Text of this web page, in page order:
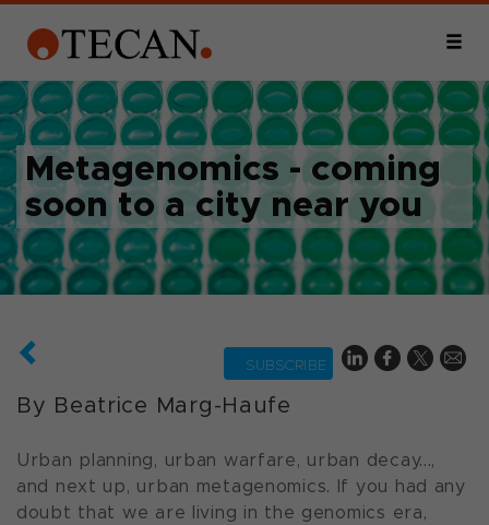
Metagenomics - coming
soon to a city near you
SUBSCRIBE
By Beatrice Marg-Haufe
Urban planning, urban warfare, urban decay...,
and next up, urban metagenomics. If you had any
doubt that we are living in the genomics era,